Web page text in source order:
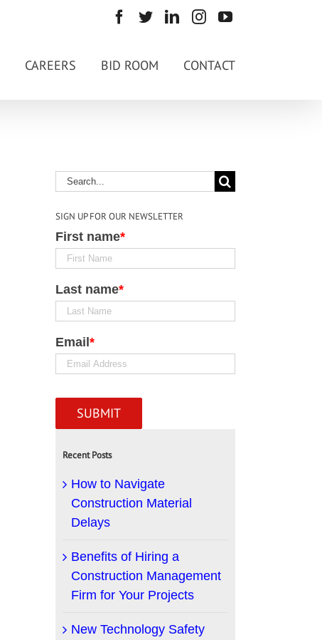
CAREERS BID ROOM CONTACT
SIGN UP FOR OUR NEWSLETTER
First name*
Last name*
Email *
Recent Posts
How to Navigate
Construction Material
Delays
Benefits of Hiring a
Construction Management
Firm for Your Projects
New Technology Safety